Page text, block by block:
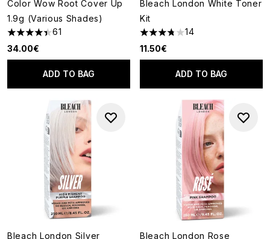
Color Wow Root Cover Up
1.9g (Various Shades)
4.39 stars out of a maximum of 5
61
34.00€
ADD TO BAG
Bleach London White Toner
Kit
3.79 stars out of a maximum
14
11.50€
ADD TO BAG
Bleach London Silver
Bleach London Rose